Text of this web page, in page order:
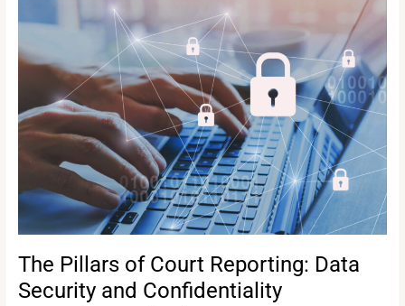
The Pillars of Court Reporting: Data
Security and Confidentiality
Pillars
Court
Reporting:
Security
Confidentiality